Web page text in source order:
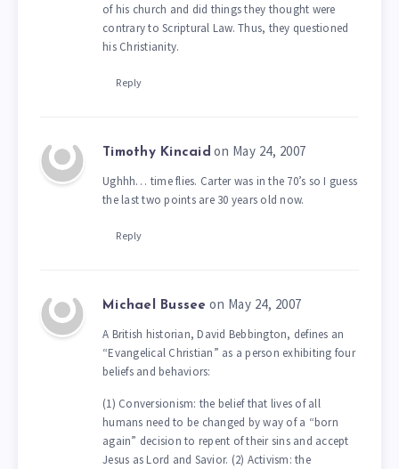
of his church and did things they thought were
contrary to Scriptural Law. Thus, they questioned
his Christianity.
Reply
Timothy Kincaid on May 24, 2007
Ughhh… time flies. Carter was in the 70’s so I guess
the last two points are 30 years old now.
Reply
Michael Bussee on May 24, 2007
A British historian, David Bebbington, defines an
“Evangelical Christian” as a person exhibiting four
beliefs and behaviors:
(1) Conversionism: the belief that lives of all
humans need to be changed by way of a “born
again” decision to repent of their sins and accept
Jesus as Lord and Savior. (2) Activism: the